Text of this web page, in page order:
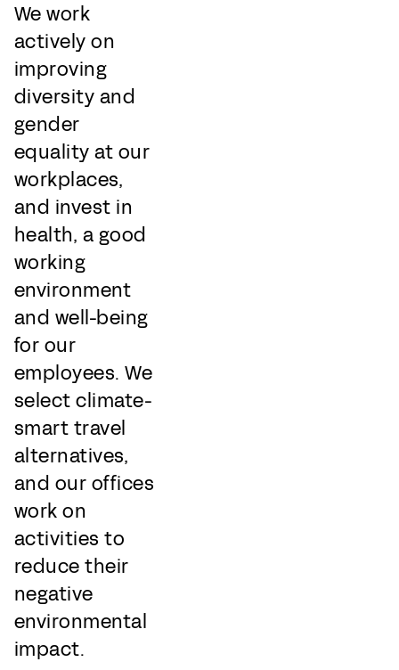
We work
actively on
improving
diversity and
gender
equality at our
workplaces,
and invest in
health, a good
working
environment
and well-being
for our
employees. We
select climate-
smart travel
alternatives,
and our offices
work on
activities to
reduce their
negative
environmental
impact.